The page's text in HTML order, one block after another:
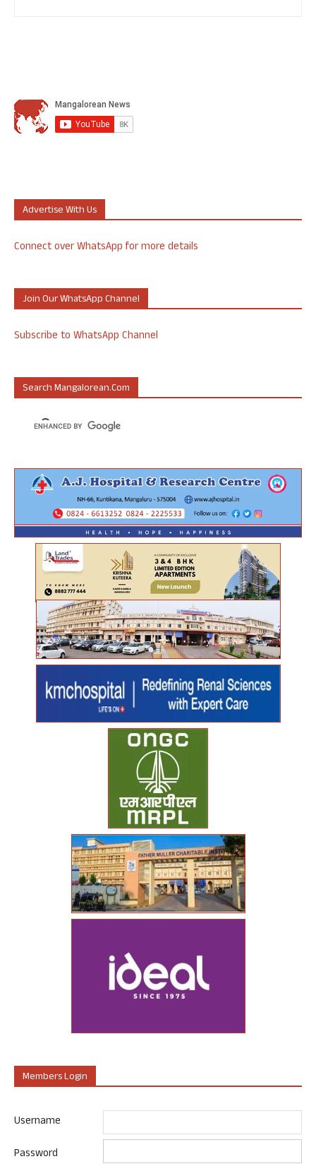
Advertise With Us
Connect over WhatsApp for more details
Join Our WhatsApp Channel
Subscribe to WhatsApp Channel
Search Mangalorean.com
Members Login
Username
Password